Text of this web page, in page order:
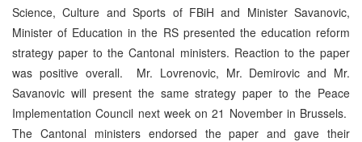
Science, Culture and Sports of FBiH and Minister Savanovic,
Minister of Education in the RS presented the education reform
strategy paper to the Cantonal ministers. Reaction to the paper
was positive overall. Mr. Lovrenovic, Mr. Demirovic and Mr.
Savanovic will present the same strategy paper to the Peace
Implementation Council next week on 21 November in Brussels.
The Cantonal ministers endorsed the paper and gave their